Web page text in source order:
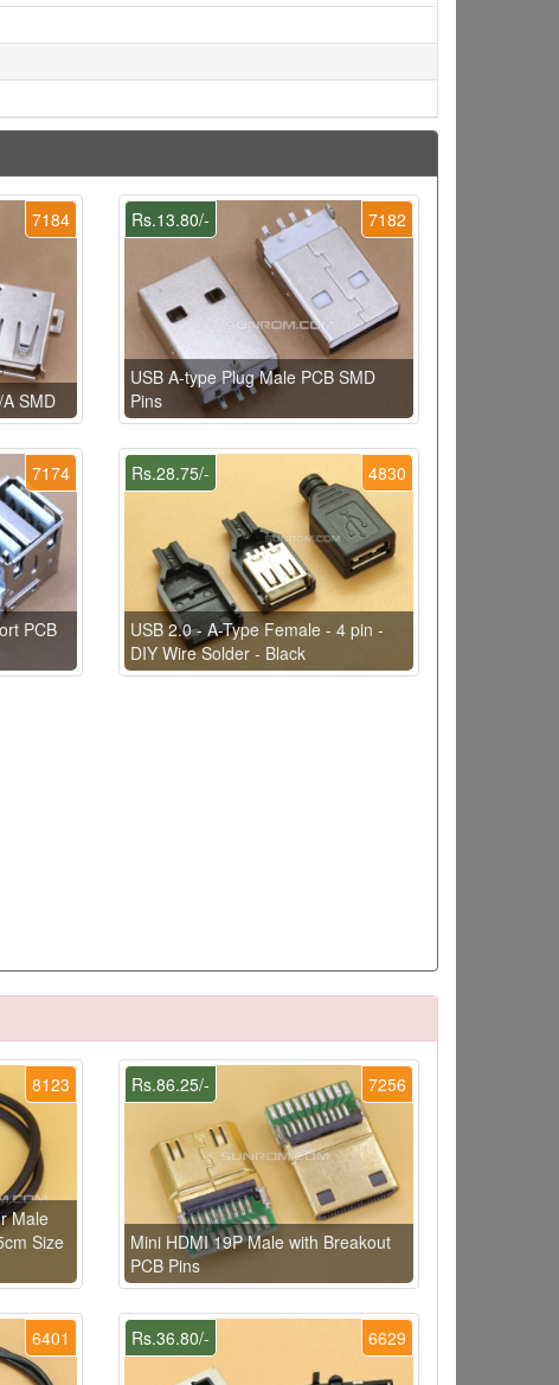
7184
SMD
7182
Rs.13.80/-
USB A-type Plug Male PCB SMD
Pins
7174
PCB
4830
Rs.28.75/-
USB 2.0 - A-Type Female - 4 pin -
DIY Wire Solder - Black
8123
Male
Size
7256
Rs.86.25/-
Mini HDMI 19P Male with Breakout
PCB Pins
6401 6629
Rs.36.80/-